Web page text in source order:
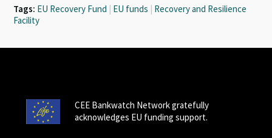
Tags: EU Recovery Fund | EU funds | Recovery and Resilience
Facility
CEE Bankwatch Network gratefully
acknowledges EU funding support.